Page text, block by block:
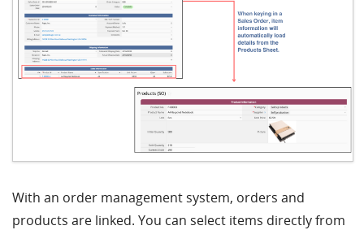
With an order management system, orders and
products are linked. You can select items directly from